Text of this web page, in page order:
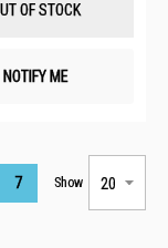
OF STOCK
NOTIFY ME
7 Show